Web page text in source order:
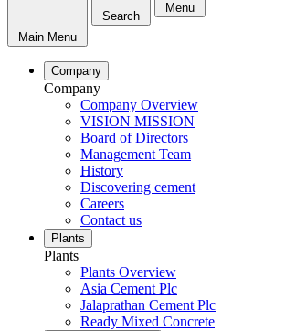
Main Menu
Search
Menu
Company
Company
Company Overview
VISION MISSION
Board of Directors
Management Team
History
Discovering cement
Careers
Contact us
Plants
Plants
Plants Overview
Asia Cement Plc
Jalaprathan Cement Plc
Ready Mixed Concrete